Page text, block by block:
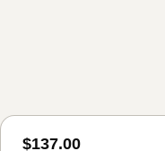
$137.00